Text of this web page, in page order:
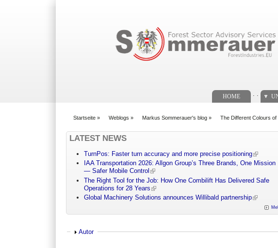
HOME
Startseite » Weblogs » Markus Sommerauer's blog » The Different Colours of
LATEST NEWS
TurnPos: Faster turn accuracy and more precise positioning
IAA Transportation 2026: Allgon Group’s Three Brands, One Mission
— Safer Mobile Control
The Right Tool for the Job: How One Combilift Has Delivered Safe
Operations for 28 Years
Global Machinery Solutions announces Willibald partnership
Show
Autor